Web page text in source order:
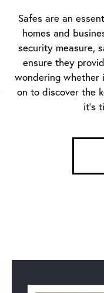
Safes are an
homes and
security measure,
ensure they
wondering whether
on to discover the
it’s